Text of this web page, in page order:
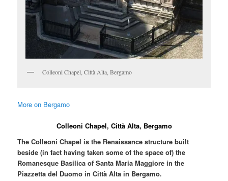
Colleoni Chapel, Città Alta, Bergamo
More on Bergamo
Colleoni Chapel, Città Alta, Bergamo
The Colleoni Chapel is the Renaissance structure built
beside (in fact having taken some of the space of) the
Romanesque Basilica of Santa Maria Maggiore in the
Piazzetta del Duomo in Città Alta in Bergamo.